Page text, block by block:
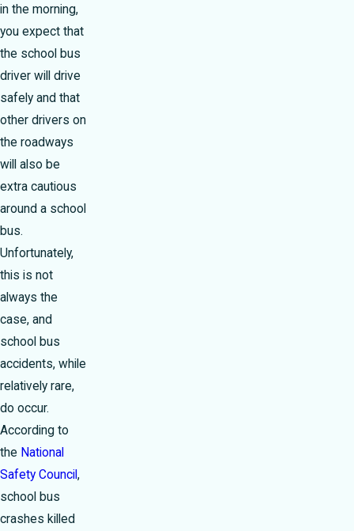
in the morning,
you expect that
the school bus
driver will drive
safely and that
other drivers on
the roadways
will also be
extra cautious
around a school
bus.
Unfortunately,
this is not
always the
case, and
school bus
accidents, while
relatively rare,
do occur.
According to
the National
Safety Council,
school bus
crashes killed